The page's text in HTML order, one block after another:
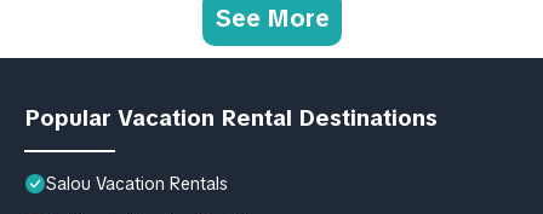
See More
Popular Vacation Rental Destinations
Salou Vacation Rentals